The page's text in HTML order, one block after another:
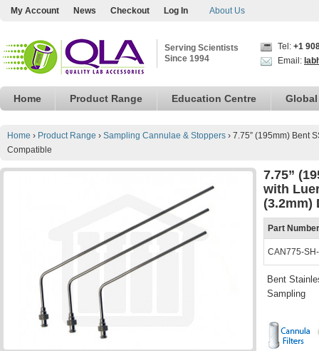
My Account News Checkout Log In About Us
Serving Scientists
Since 1994
Tel: +1
Email:
Home Product Range Education Centre
Home › Product Range › Sampling Cannulae & Stoppers › 7.75” (195mm) Bent
Compatible
7.75”
with
(3.2mm)
Part Number
CAN775-
Bent
Sampling